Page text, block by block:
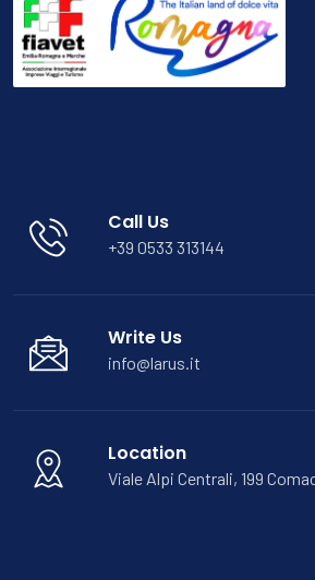
Call Us
+39 0533 313144
Write Us
info@larus.it
Location
Viale Alpi Centrali, 199